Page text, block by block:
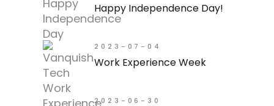
Happy Independence Day!
2023-07-04
Work Experience Week
2023-06-30